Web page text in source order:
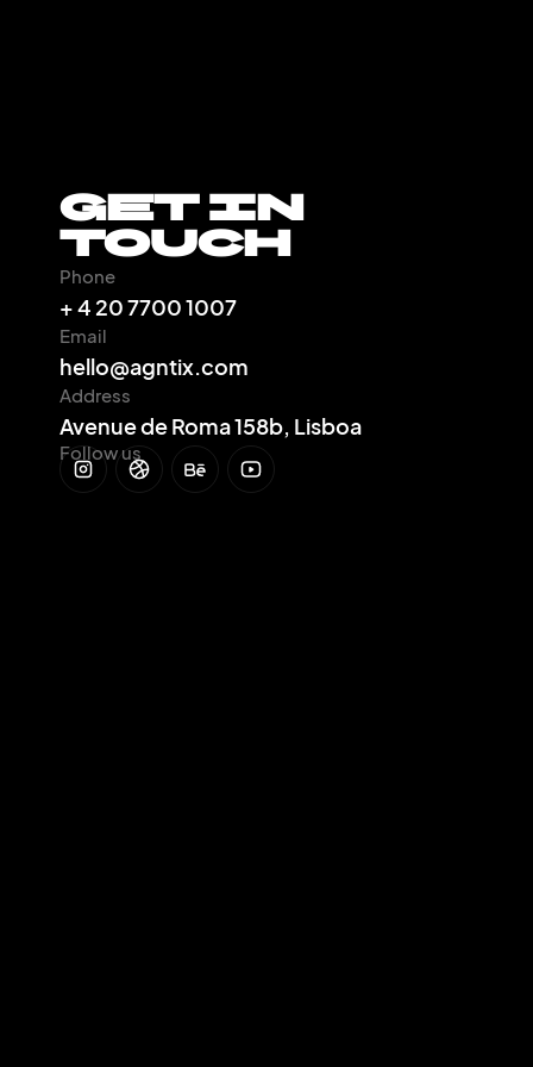
Get In
Touch
Phone
+ 4 20 7700 1007
Email
hello@agntix.com
Address
Avenue de Roma 158b, Lisboa
Follow us